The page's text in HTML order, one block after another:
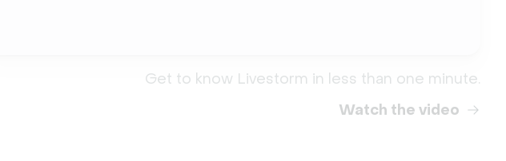
Get to know Livestorm in less than one minute.
Watch the video